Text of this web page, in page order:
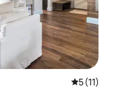
5 out of 5
5 (11)